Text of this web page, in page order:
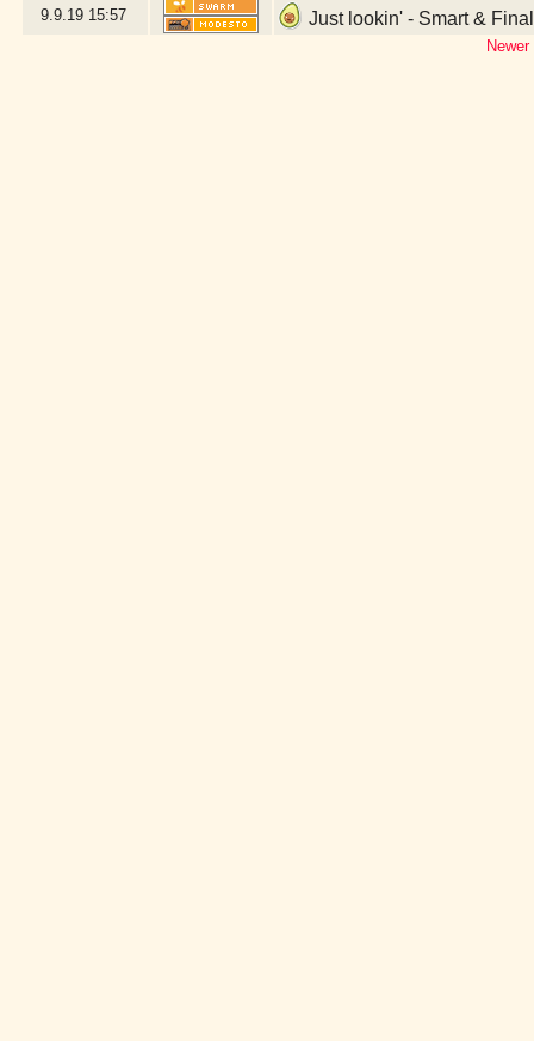
9.9.19 15:57 Just lookin' - Smart &